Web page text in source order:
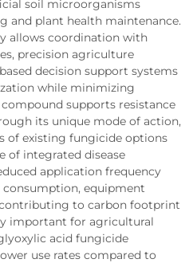
soil microorganisms
and plant health maintenance.
allows coordination with
precision agriculture
decision support systems
while minimizing
supports resistance
its unique mode of action,
of existing fungicide options
of integrated disease
application frequency
consumption, equipment
to carbon footprint
important for agricultural
acid fungicide
use rates compared to